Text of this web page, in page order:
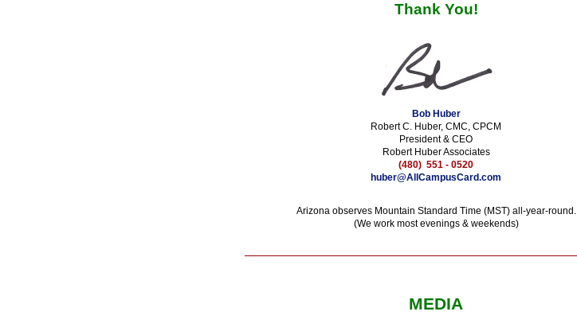
Thank You!
Bob Huber
Robert C. Huber, CMC, CPCM
President & CEO
Robert Huber Associates
(480) 551 - 0520
huber@AllCampusCard.com
Arizona observes Mountain Standard Time (MST) all-year-round.
(We work most evenings & weekends)
MEDIA